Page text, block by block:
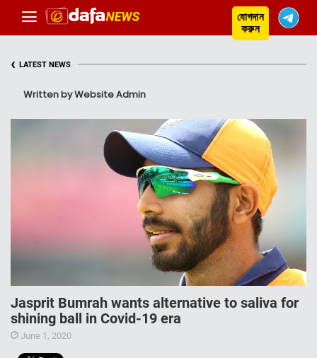
যোগদান
করুন
‹ LATEST NEWS
Written by Website Admin
Jasprit Bumrah wants alternative to saliva for
shining ball in Covid-19 era
June 1, 2020